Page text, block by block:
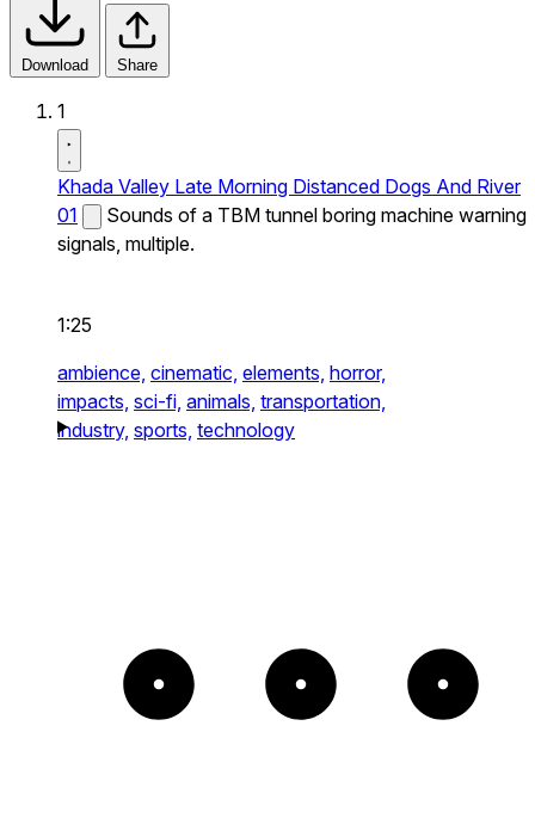
Download Share
1
Khada Valley Late Morning Distanced Dogs And River
01
Sounds of a TBM tunnel boring machine warning
signals, multiple.
1:25
ambience, cinematic, elements, horror,
impacts, sci-fi, animals, transportation,
industry, sports, technology